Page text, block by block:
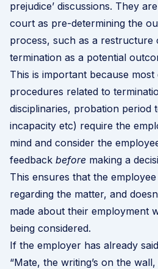
prejudice’ discussions. They
court as pre-determining the
process, such as a restructure
termination as a potential
This is important because
procedures related to
disciplinaries, probation period
incapacity etc) require the
mind and consider the
feedback before making a
This ensures that the
regarding the matter, and
made about their employment
being considered.
If the employer has already
“Mate, the writing’s on the